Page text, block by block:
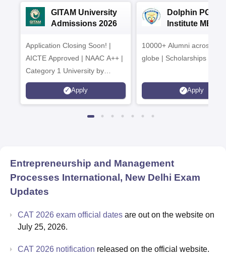
GITAM University
Admissions 2026
Application Closing Soon! |
AICTE Approved | NAAC A++ |
Category 1 University by
MHRD | Highest CTC 1.4 Cr
LPA from Amazon
Apply
Dolphin PG
Institute MBA
10000+ Alumni across the
globe | Scholarships
Apply
Entrepreneurship and Management
Processes International, New Delhi Exam
Updates
CAT 2026 exam official dates are out on the website on
July 25, 2026.
CAT 2026 notification released on the official website.